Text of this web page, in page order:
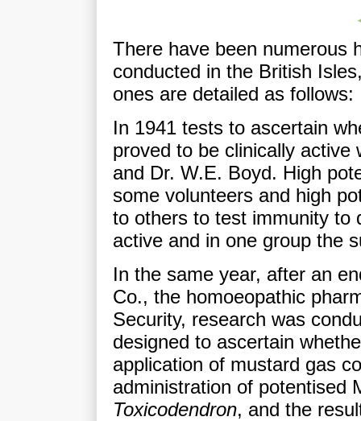
There have been numerous
conducted in the British
ones are detailed as follows:
In 1941 tests to ascertain
proved to be clinically
and Dr. W.E. Boyd. High
some volunteers and high
to others to test immunity to
active and in one group the
In the same year, after an
Co., the homoeopathic
Security, research was
designed to ascertain
application of mustard gas
administration of potentised
Toxicodendron, and the